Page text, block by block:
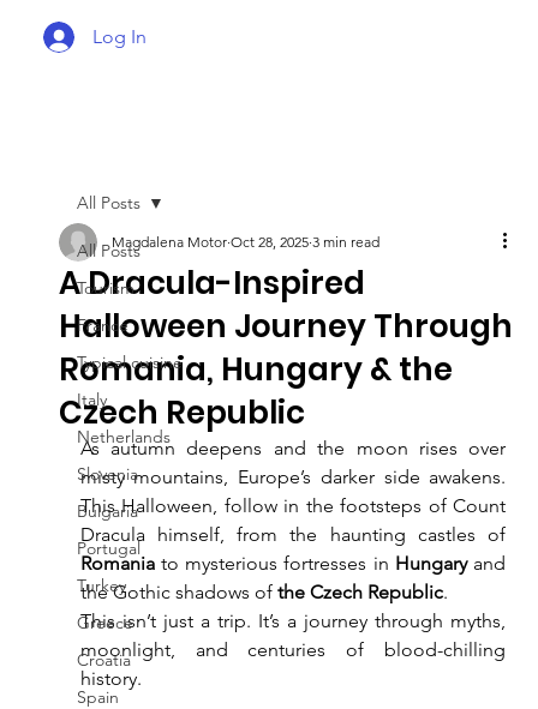
Log In
All Posts
Tourism
France
Typical cuisine
Italy
Netherlands
Slovenia
Bulgaria
Portugal
Turkey
Greece
Croatia
Spain
All Posts
A Dracula-Inspired
Halloween Journey Through
Romania, Hungary & the
Czech Republic
Magdalena Motor Oct 28, 2025 3 min read
As autumn deepens and the moon rises over
misty mountains, Europe’s darker side awakens.
This Halloween, follow in the footsteps of Count
Romania to mysterious fortresses in Hungary and
the Gothic shadows of the Czech Republic.
This isn’t just a trip. It’s a journey through myths,
moonlight, and centuries of blood-chilling
history.